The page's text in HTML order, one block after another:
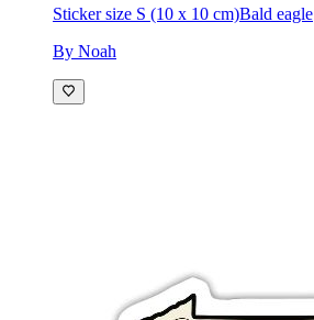
Sticker size S (10 x 10 cm)Bald eagle
By Noah